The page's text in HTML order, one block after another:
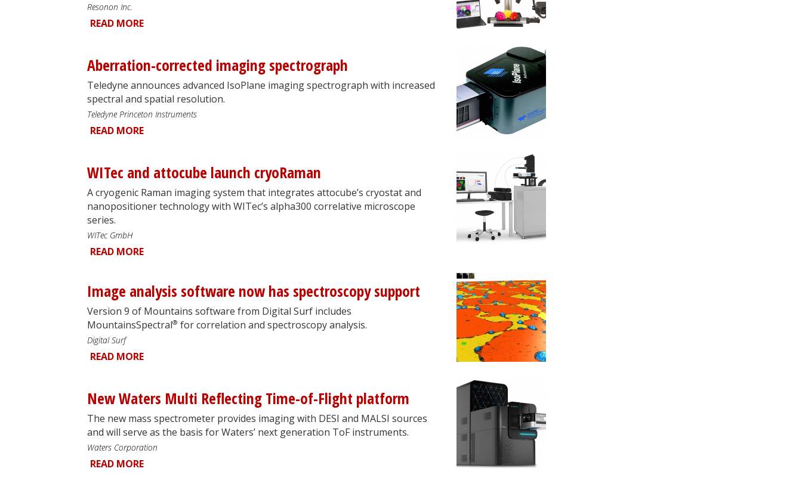
Resonon Inc.
READ MORE
Aberration-corrected imaging spectrograph
Teledyne announces advanced IsoPlane imaging spectrograph with increased
spectral and spatial resolution.
Teledyne Princeton Instruments
READ MORE
WITec and attocube launch cryoRaman
A cryogenic Raman imaging system that integrates attocube’s cryostat and
nanopositioner technology with WITec’s alpha300 correlative microscope
series.
WITec GmbH
READ MORE
Image analysis software now has spectroscopy support
Version 9 of Mountains software from Digital Surf includes
MountainsSpectral® for correlation and spectroscopy analysis.
Digital Surf
READ MORE
New Waters Multi Reflecting Time-of-Flight platform
The new mass spectrometer provides imaging with DESI and MALSI sources
and will serve as the basis for Waters’ next generation ToF instruments.
Waters Corporation
READ MORE